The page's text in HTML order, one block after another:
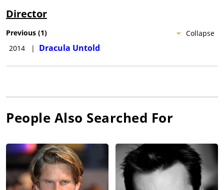
Director
Collapse
Previous (1)
2014
| Dracula Untold
People Also Searched For